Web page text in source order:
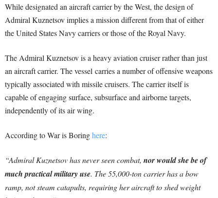
While designated an aircraft carrier by the West, the design of
Admiral Kuznetsov implies a mission different from that of either
the United States Navy carriers or those of the Royal Navy.
The Admiral Kuznetsov is a heavy aviation cruiser rather than just
an aircraft carrier. The vessel carries a number of offensive weapons
typically associated with missile cruisers. The carrier itself is
capable of engaging surface, subsurface and airborne targets,
independently of its air wing.
According to War is Boringhere:
“Admiral Kuznetsov has never seen combat, nor would she be of
much practical military use. The 55,000-ton carrier has a bow
ramp, not steam catapults, requiring her aircraft to shed weight